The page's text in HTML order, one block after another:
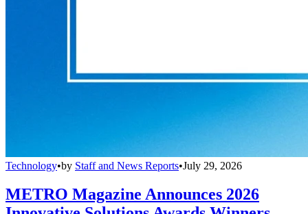
Technology•by Staff and News Reports•July 29, 2026
METRO Magazine Announces 2026